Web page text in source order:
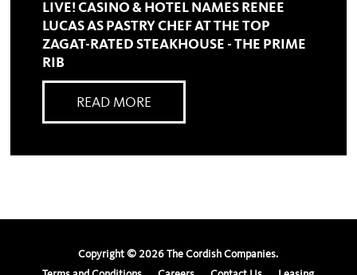
LIVE! CASINO & HOTEL NAMES RENEE
LUCAS AS PASTRY CHEF AT THE TOP
ZAGAT-RATED STEAKHOUSE - THE PRIME
RIB
READ MORE
Copyright © 2026 The Cordish Companies.